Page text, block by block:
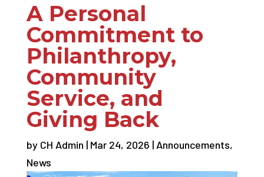
A Personal
Commitment to
Philanthropy,
Community
Service, and
Giving Back
by CH Admin | Mar 24, 2026 | Announcements,
News